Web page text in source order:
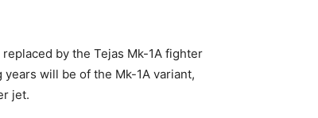
by the Tejas Mk-1A fighter
will be of the Mk-1A variant,
jet.